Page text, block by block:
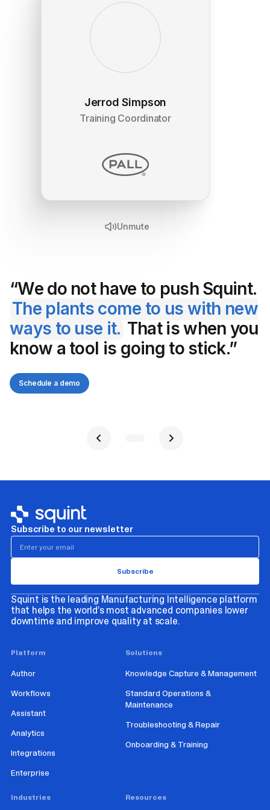
Jerrod Simpson
Training Coordinator
Unmute
“We do not have to push Squint.
The plants come to us with new
ways to use it. That is when you
know a tool is going to stick.”
Schedule a demo
Subscribe to our newsletter
Squint is the leading Manufacturing Intelligence platform
that helps the world’s most advanced companies lower
downtime and improve quality at scale.
Platform
Author
Workflows
Assistant
Analytics
Integrations
Enterprise
Solutions
Knowledge Capture & Management
Standard Operations &
Maintenance
Troubleshooting & Repair
Onboarding & Training
Industries Resources